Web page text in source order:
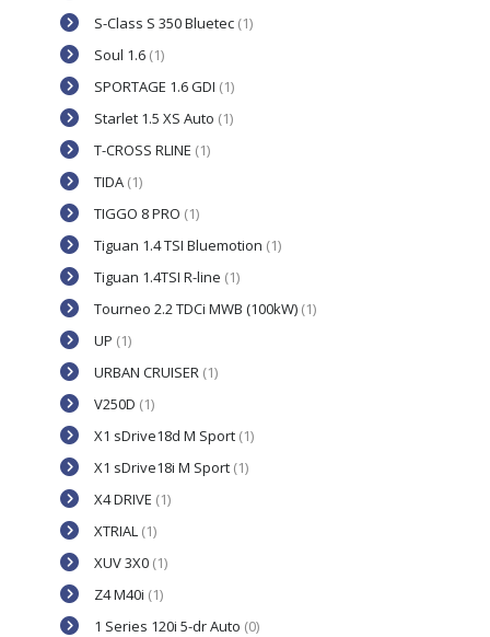
S-Class S 350 Bluetec (1)
Soul 1.6 (1)
SPORTAGE 1.6 GDI (1)
Starlet 1.5 XS Auto (1)
T-CROSS RLINE (1)
TIDA (1)
TIGGO 8 PRO (1)
Tiguan 1.4 TSI Bluemotion (1)
Tiguan 1.4TSI R-line (1)
Tourneo 2.2 TDCi MWB (100kW) (1)
UP (1)
URBAN CRUISER (1)
V250D (1)
X1 sDrive18d M Sport (1)
X1 sDrive18i M Sport (1)
X4 DRIVE (1)
XTRIAL (1)
XUV 3X0 (1)
Z4 M40i (1)
1 Series 120i 5-dr Auto (0)